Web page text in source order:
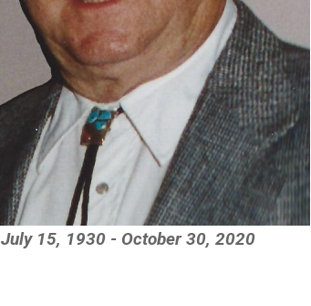
July 15, 1930 - October 30, 2020